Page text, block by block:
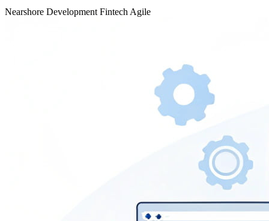
Nearshore Development Fintech Agile